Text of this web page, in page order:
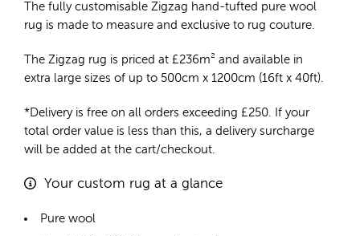
The fully customisable Zigzag hand-tufted pure wool
rug is made to measure and exclusive to rug couture.
The Zigzag rug is priced at £236m² and available in
extra large sizes of up to 500cm x 1200cm (16ft x 40ft).
*Delivery is free on all orders exceeding £250. If your
total order value is less than this, a delivery surcharge
will be added at the cart/checkout.
Your custom rug at a glance
Pure wool